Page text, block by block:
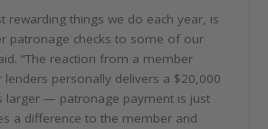
rewarding things we do each year, is
patronage checks to some of our
“The reaction from a member
personally delivers a $20,000
— patronage payment is just
a difference to the member and